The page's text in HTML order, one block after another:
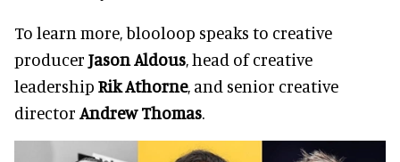
To learn more, blooloop speaks to creative
producer Jason Aldous, head of creative
leadership Rik Athorne, and senior creative
director Andrew Thomas.